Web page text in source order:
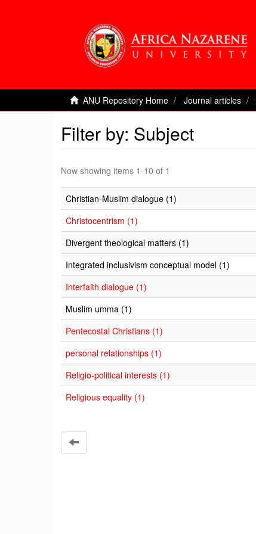
ANU Repository Home Journal articles
Filter by: Subject
Now showing items 1-10 of 1
Christian-Muslim dialogue (1)
Christocentrism (1)
Divergent theological matters (1)
Integrated inclusivism conceptual model (1)
Interfaith dialogue (1)
Muslim umma (1)
Pentecostal Christians (1)
personal relationships (1)
Religio-political interests (1)
Religious equality (1)